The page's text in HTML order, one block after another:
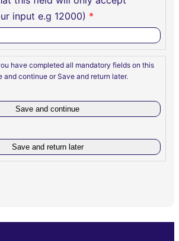
input e.g 12000) *
have completed all mandatory fields on this
and continue or Save and return later.